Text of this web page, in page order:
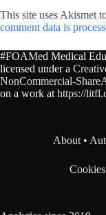
This site uses Akismet
comment data is
#FOAMed Medical
licensed under a
NonCommercial-
on a work at https://
About •
Cookies